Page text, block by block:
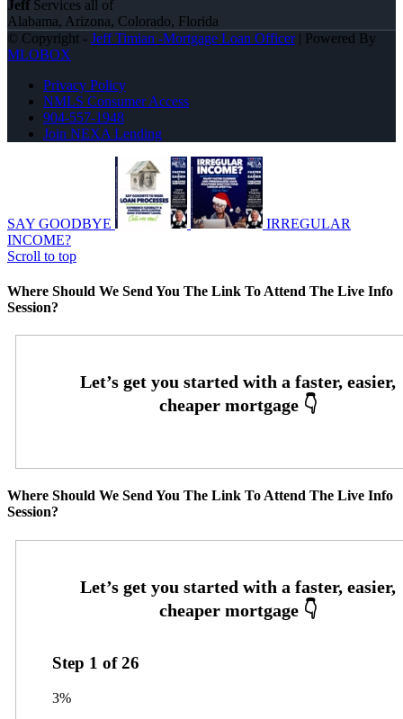
Jeff Services all of
Alabama, Arizona, Colorado, Florida
© Copyright - Jeff Timian -Mortgage Loan Officer| Powered By
MLOBOX
Privacy Policy
NMLS Consumer Access
904-557-1948
Join NEXA Lending
SAY GOODBYE
IRREGULAR
INCOME?
Scroll to top
Where Should We Send You The Link To Attend The Live Info
Session?
Where Should We Send You The Link To Attend The Live Info
Session?
Step 1 of26
3%